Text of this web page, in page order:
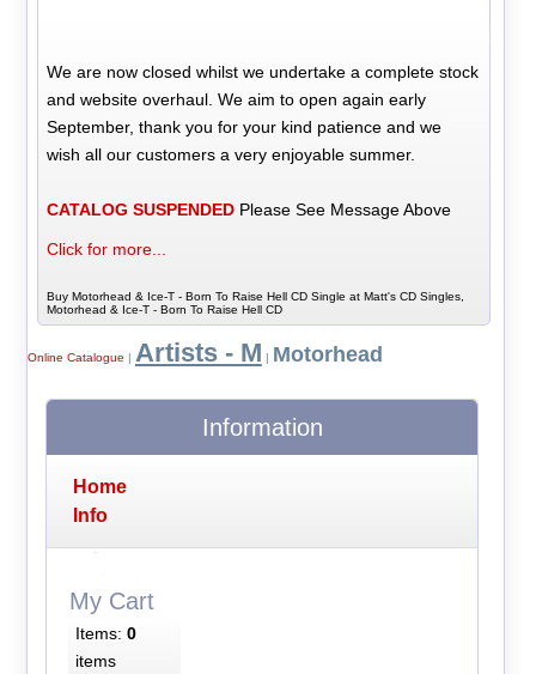
We are now closed whilst we undertake a complete stock
and website overhaul. We aim to open again early
September, thank you for your kind patience and we
wish all our customers a very enjoyable summer.
CATALOG SUSPENDED Please See Message Above
Click for more...
Buy Motorhead & Ice-T - Born To Raise Hell CD Single at Matt's CD Singles,
Motorhead & Ice-T - Born To Raise Hell CD
Online Catalogue Artists - M Motorhead
Information
Home
Info
My Cart
Items: 0
items